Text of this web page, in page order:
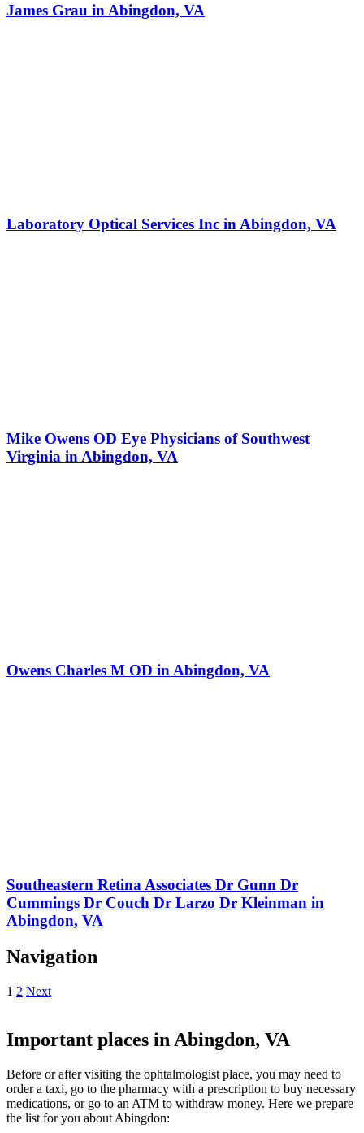
James Grau in Abingdon, VA
Laboratory Optical Services Inc in Abingdon, VA
Mike Owens OD Eye Physicians of Southwest
Virginia in Abingdon, VA
Owens Charles M OD in Abingdon, VA
Southeastern Retina Associates Dr Gunn Dr
Cummings Dr Couch Dr Larzo Dr Kleinman in
Abingdon, VA
Navigation
1 2 Next
Important places in Abingdon, VA
Before or after visiting the ophtalmologist place, you may need to
order a taxi, go to the pharmacy with a prescription to buy necessary
medications, or go to an ATM to withdraw money. Here we prepare
the list for you about Abingdon: